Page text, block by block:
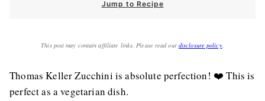
Jump to Recipe
This post may contain affiliate links. Please read our disclosure policy.
Thomas Keller Zucchini is absolute perfection! ❤️ This is
perfect as a vegetarian dish.